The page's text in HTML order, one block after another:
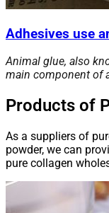
Adhesives use
Animal glue, also
main component of
Products of
As a suppliers of
powder, we can
pure collagen